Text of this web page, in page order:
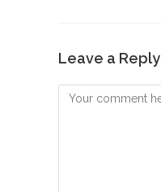
Leave a Reply
Comment